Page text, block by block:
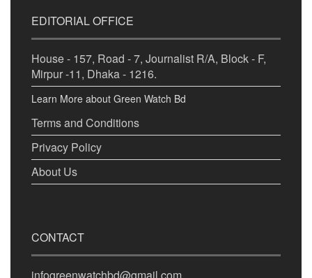
EDITORIAL OFFICE
House - 157, Road - 7, Journalist R/A, Block - F,
Mirpur -11, Dhaka - 1216.
Learn More about Green Watch Bd
Terms and Conditions
Privacy Policy
About Us
CONTACT